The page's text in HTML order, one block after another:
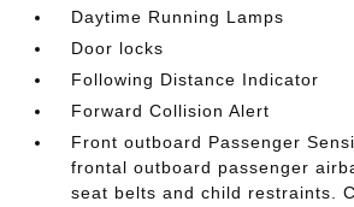
Daytime Running Lamps
Door locks
Following Distance Indicator
Forward Collision Alert
Front outboard Passenger
frontal outboard passenger
seat belts and child restraints.